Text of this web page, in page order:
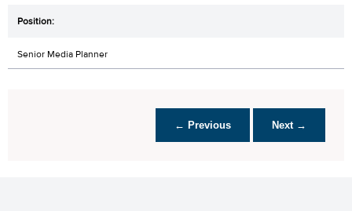
Senior Media Planner
← Previous Next →